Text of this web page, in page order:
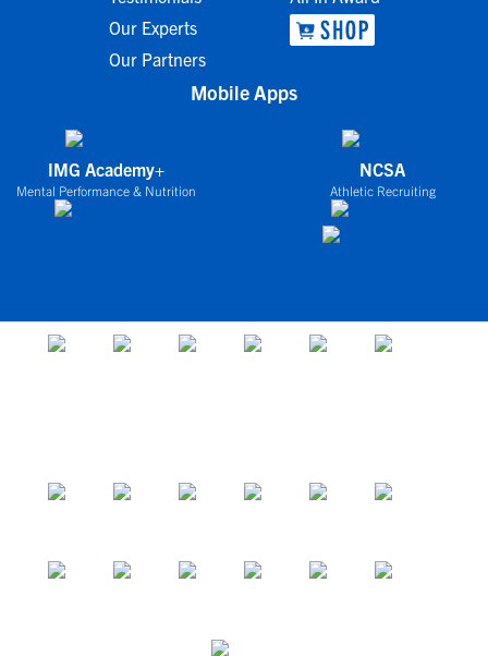
Our Experts
Our Partners
Mobile Apps
IMG Academy+
Mental Performance & Nutrition
NCSA
Athletic Recruiting